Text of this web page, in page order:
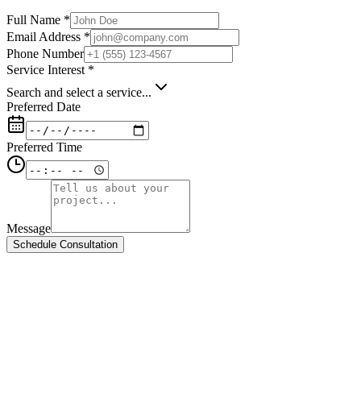
Full Name *
Email Address *
Phone Number
Service Interest *
Search and select a service...
Preferred Date
Preferred Time
Message
Schedule Consultation